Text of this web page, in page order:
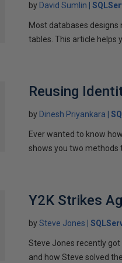
by David Sumlin
Most databases
tables. This article helps
Reusing
by Dinesh Priyankara
Ever wanted to know
shows you two methods
Y2K Strikes
bySteve Jones
Steve Jones recently
and how Steve solved